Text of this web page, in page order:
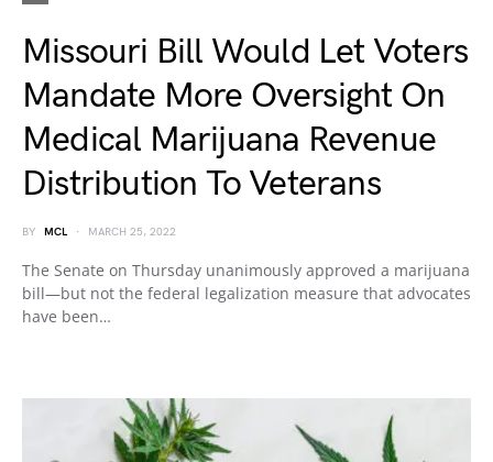
Missouri Bill Would Let Voters
Mandate More Oversight On
Medical Marijuana Revenue
Distribution To Veterans
BY MCL MARCH 25, 2022
The Senate on Thursday unanimously approved a marijuana
bill—but not the federal legalization measure that advocates
have been…